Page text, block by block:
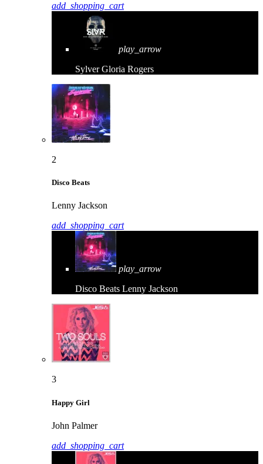
add_shopping_cart
play_arrow
Sylver Gloria Rogers
2
Disco Beats
Lenny Jackson
add_shopping_cart
play_arrow
Disco Beats Lenny Jackson
3
Happy Girl
John Palmer
add_shopping_cart